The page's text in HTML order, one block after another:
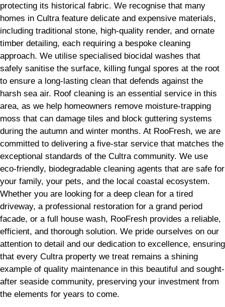
protecting its historical fabric. We recognise that many
homes in Cultra feature delicate and expensive materials,
including traditional stone, high-quality render, and ornate
timber detailing, each requiring a bespoke cleaning
approach. We utilise specialised biocidal washes that
safely sanitise the surface, killing fungal spores at the root
to ensure a long-lasting clean that defends against the
harsh sea air. Roof cleaning is an essential service in this
area, as we help homeowners remove moisture-trapping
moss that can damage tiles and block guttering systems
during the autumn and winter months. At RooFresh, we are
committed to delivering a five-star service that matches the
exceptional standards of the Cultra community. We use
eco-friendly, biodegradable cleaning agents that are safe for
your family, your pets, and the local coastal ecosystem.
Whether you are looking for a deep clean for a tired
driveway, a professional restoration for a grand period
facade, or a full house wash, RooFresh provides a reliable,
efficient, and thorough solution. We pride ourselves on our
attention to detail and our dedication to excellence, ensuring
that every Cultra property we treat remains a shining
example of quality maintenance in this beautiful and sought-
after seaside community, preserving your investment from
the elements for years to come.